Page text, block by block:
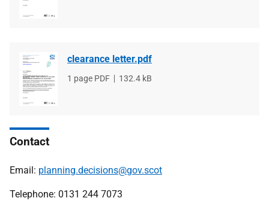
clearance letter.pdf
File
1 page PDF
File
132.4 kB
Contact
Email: planning.decisions@gov.scot
Telephone: 0131 244 7073